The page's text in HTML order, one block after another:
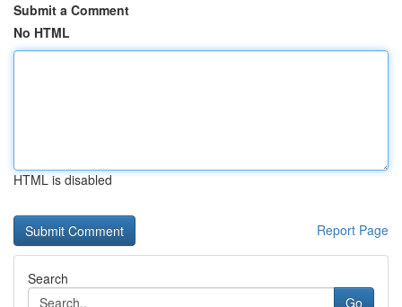
Submit a Comment
No HTML
HTML is disabled
Report Page
Search
Go